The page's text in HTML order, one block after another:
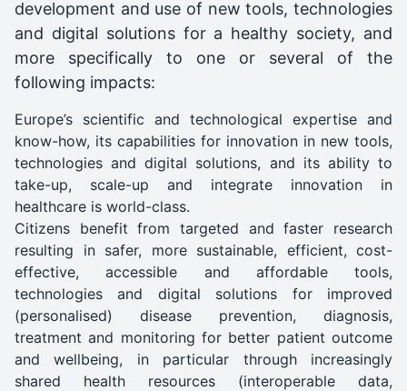
development and use of new tools, technologies
and digital solutions for a healthy society, and
more specifically to one or several of the
following impacts:
Europe’s scientific and technological expertise and
know-how, its capabilities for innovation in new tools,
technologies and digital solutions, and its ability to
take-up, scale-up and integrate innovation in
healthcare is world-class.
Citizens benefit from targeted and faster research
resulting in safer, more sustainable, efficient, cost-
effective, accessible and affordable tools,
technologies and digital solutions for improved
(personalised) disease prevention, diagnosis,
treatment and monitoring for better patient outcome
and wellbeing, in particular through increasingly
shared health resources (interoperable data,